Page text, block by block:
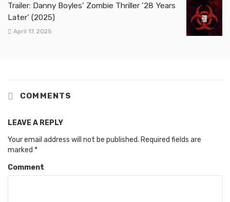
Trailer: Danny Boyles’ Zombie Thriller ’28 Years
Later’ (2025)
April 17, 2025
COMMENTS
LEAVE A REPLY
Your email address will not be published. Required fields are
marked *
Comment